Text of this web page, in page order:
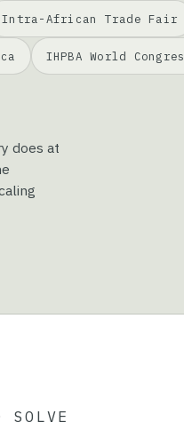
Intra-African Trade Fair
IHPBA World
does at
SOLVE